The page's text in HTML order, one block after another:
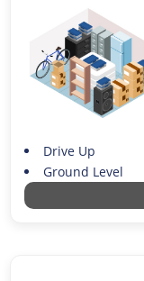
Drive Up
Ground Level